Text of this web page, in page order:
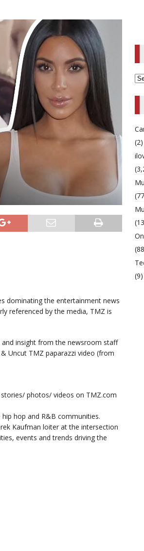
Impaired Driving Charges
MULTIMIX
dominating the entertainment news
referenced by the media, TMZ is
insight from the newsroom staff
Uncut TMZ paparazzi video (from
photos/ videos on TMZ.com
hop and R&B communities.
Kaufman loiter at the intersection
events and trends driving the
(2)
(9)